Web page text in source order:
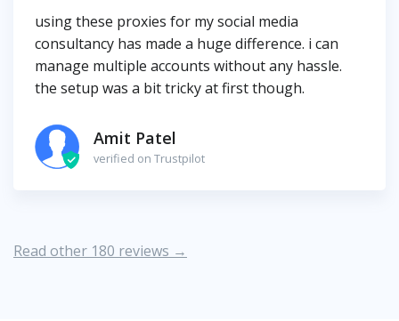
using these proxies for my social media
consultancy has made a huge difference. i can
manage multiple accounts without any hassle.
the setup was a bit tricky at first though.
Amit Patel
verified on Trustpilot
Read other 180 reviews →